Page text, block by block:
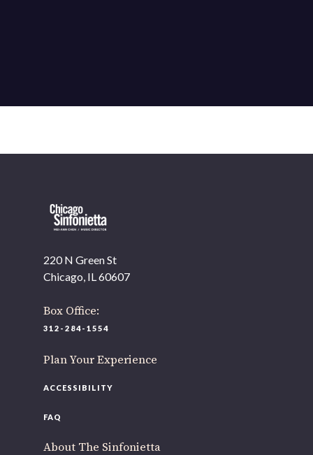
220 N Green St
Chicago, IL 60607
Box Office:
312-284-1554
Plan Your Experience
ACCESSIBILITY
FAQ
About The Sinfonietta
OUR OFFICES HAVE MOVED
As part of our